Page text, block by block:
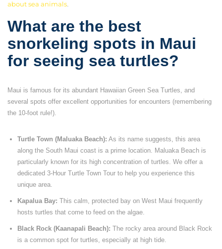
about sea animals.
What are the best
snorkeling spots in Maui
for seeing sea turtles?
Maui is famous for its abundant Hawaiian Green Sea Turtles, and
several spots offer excellent opportunities for encounters (remembering
the 10-foot rule!).
Turtle Town (Maluaka Beach): As its name suggests, this area
along the South Maui coast is a prime location. Maluaka Beach is
particularly known for its high concentration of turtles. We offer a
dedicated 3-Hour Turtle Town Tour to help you experience this
unique area.
Kapalua Bay: This calm, protected bay on West Maui frequently
hosts turtles that come to feed on the algae.
Black Rock (Kaanapali Beach): The rocky area around Black Rock
is a common spot for turtles, especially at high tide.